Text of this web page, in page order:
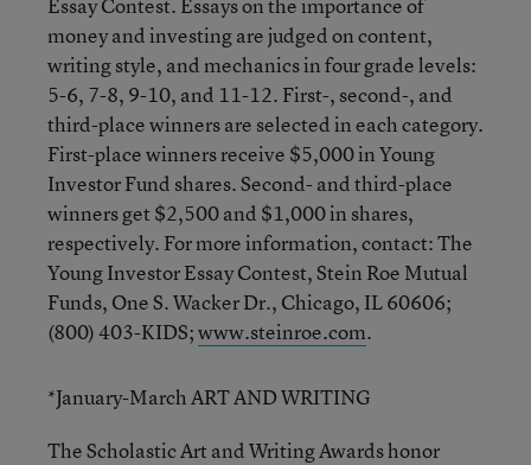
money and investing are judged on content,
writing style, and mechanics in four grade levels:
5-6, 7-8, 9-10, and 11-12. First-, second-, and
third-place winners are selected in each category.
First-place winners receive $5,000 in Young
Investor Fund shares. Second- and third-place
winners get $2,500 and $1,000 in shares,
respectively. For more information, contact: The
Young Investor Essay Contest, Stein Roe Mutual
Funds, One S. Wacker Dr., Chicago, IL 60606;
(800) 403-KIDS;www.steinroe.com.
*January-March ART AND WRITING
The Scholastic Art and Writing Awards honor